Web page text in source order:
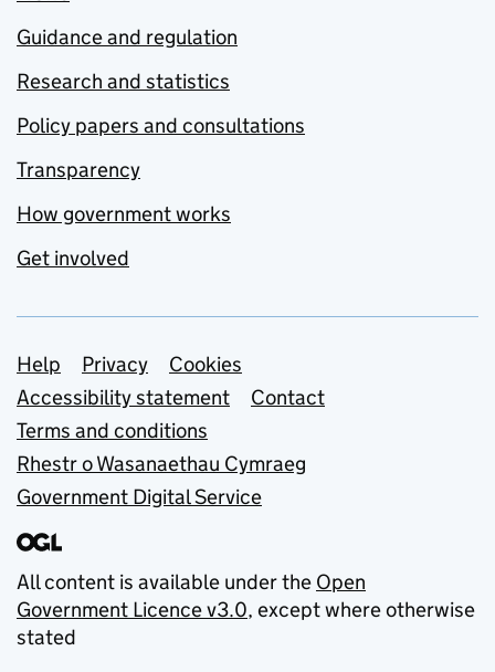
Guidance and regulation
Research and statistics
Policy papers and consultations
Transparency
How government works
Get involved
Support links
Help Privacy
Cookies
Accessibility statement
Contact
Terms and conditions
Rhestr o Wasanaethau Cymraeg
Government Digital Service
All content is available under the Open
Government Licence v3.0, except where otherwise
stated